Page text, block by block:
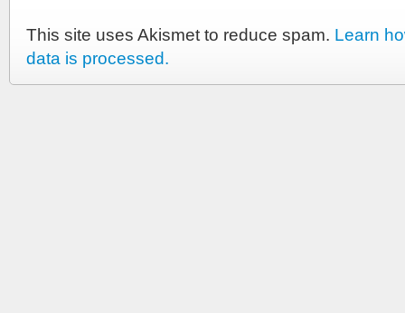
This site uses Akismet to reduce spam. Learn
data is processed.